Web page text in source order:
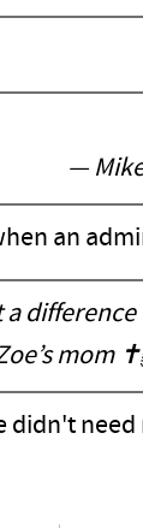
—
an
a
mom
didn't